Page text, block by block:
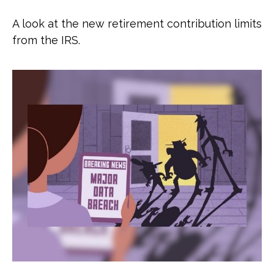
A look at the new retirement contribution limits
from the IRS.